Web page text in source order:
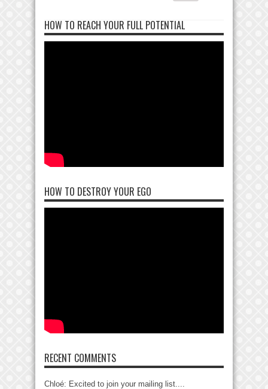
HOW TO REACH YOUR FULL POTENTIAL
HOW TO DESTROY YOUR EGO
RECENT COMMENTS
Chloé: Excited to join your mailing list....